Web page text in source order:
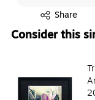
Share
Exited tooltip
Consider this